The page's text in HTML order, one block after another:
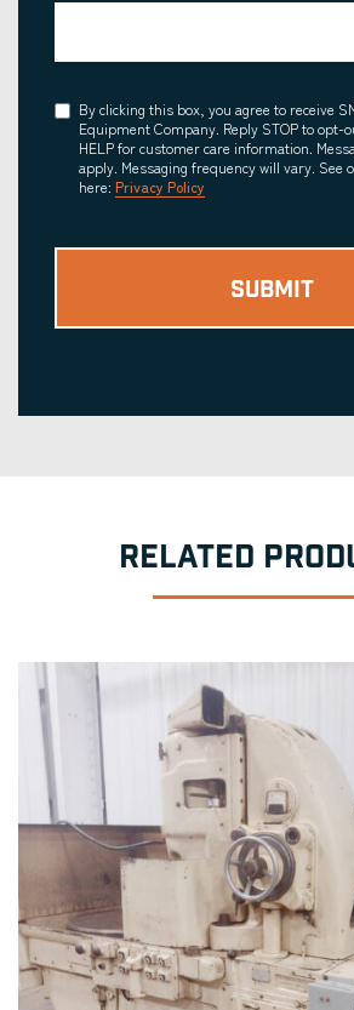
Consent
By clicking this box, you agree to receive
Equipment Company. Reply STOP to opt-
HELP for customer care information.
apply. Messaging frequency will vary. See
here: Privacy Policy
RELATED